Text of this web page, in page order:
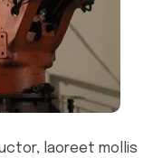
laoreet mollis